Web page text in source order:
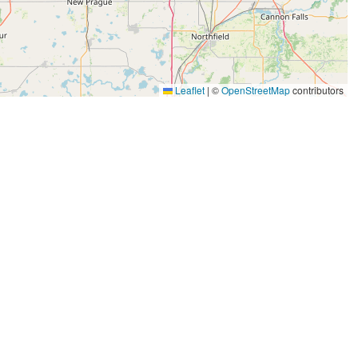
Leaflet | ©OpenStreetMapcontributors